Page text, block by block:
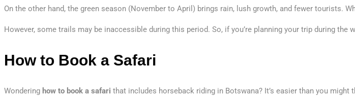
On the other hand, the green season (November to April) brings rain, lush growth, and fewer tourists.
However, some trails may be inaccessible during this period. So, if you’re planning your trip during
How to Book a Safari
Wondering how to book a safari that includes horseback riding in Botswana? It’s easier than you